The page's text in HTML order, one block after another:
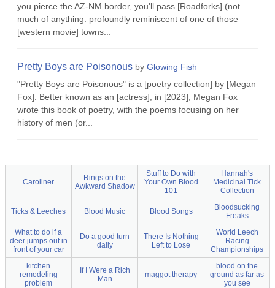
you pierce the AZ-NM border, you'll pass [Roadforks] (not
much of anything. profoundly reminiscent of one of those
[western movie] towns...
Pretty Boys are Poisonous by Glowing Fish
"Pretty Boys are Poisonous" is a [poetry collection] by [Megan
Fox]. Better known as an [actress], in [2023], Megan Fox
wrote this book of poetry, with the poems focusing on her
history of men (or...
Caroliner
Rings on the
Awkward Shadow
Stuff to Do with
Your Own Blood
101
Hannah's
Medicinal Tick
Collection
Ticks & Leeches Blood Music Blood Songs
Bloodsucking
Freaks
What to do if a
deer jumps out in
front of your car
Do a good turn
daily
There Is Nothing
Left to Lose
World Leech
Racing
Championships
kitchen
remodeling
problem
If I Were a Rich
Man
maggot therapy
blood on the
ground as far as
you see